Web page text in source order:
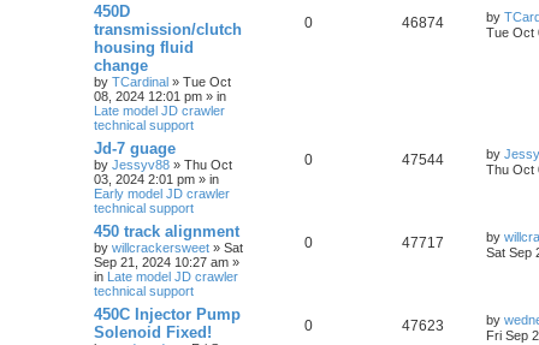
450D
transmission/clutch
housing fluid
change
by TCardinal » Tue Oct
08, 2024 12:01 pm » in
Late model JD crawler
technical support
0 46874 by
Tue Oct
Jd-7 guage
by Jessyv88 » Thu Oct
03, 2024 2:01 pm » in
Early model JD crawler
technical support
0 47544 by
Thu Oct
450 track alignment
by willcrackersweet » Sat
Sep 21, 2024 10:27 am »
in Late model JD crawler
technical support
0 47717 by
Sat Sep
450C Injector Pump
Solenoid Fixed!
0 47623 by
Fri Sep